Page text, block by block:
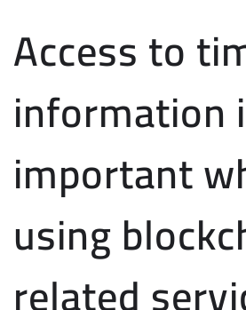
Access to
information
important
using